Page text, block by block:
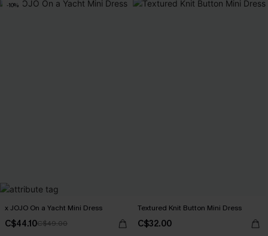
-10%
x JOJO On a Yacht Mini Dress
C$44.10C$49.00
Textured Knit Button Mini Dress
C$32.00